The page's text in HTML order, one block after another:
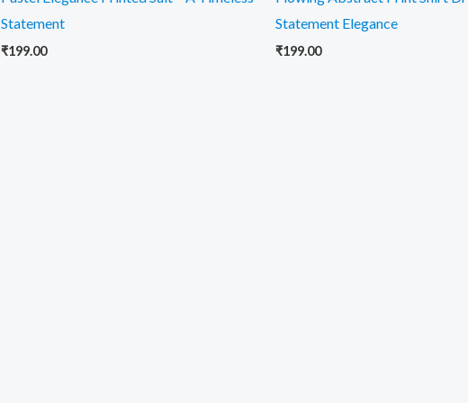
Statement
₹199.00
Statement Elegance
₹199.00